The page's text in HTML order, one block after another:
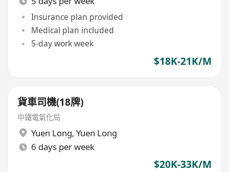
Insurance plan provided
Medical plan included
5-day work week
$18K-21K/M
貨車司機(18牌)
中鐵電氣化局
Yuen Long, Yuen Long
6 days per week
$20K-33K/M